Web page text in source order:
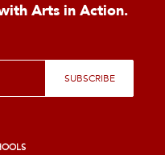
Arts in Action.
SUBSCRIBE